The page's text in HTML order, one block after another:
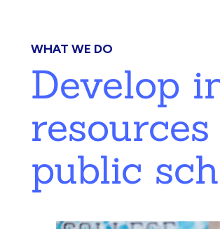
WHAT WE DO
Develop
public